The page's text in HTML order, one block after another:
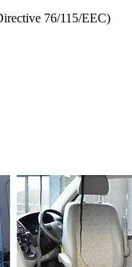
76/115/EEC)